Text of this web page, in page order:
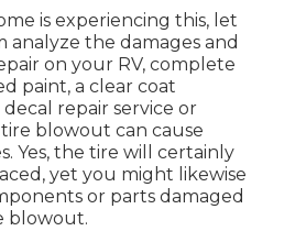
is experiencing this, let
analyze the damages and
on your RV, complete
paint, a clear coat
repair service or
blowout can cause
Yes, the tire will certainly
yet you might likewise
or parts damaged
blowout.